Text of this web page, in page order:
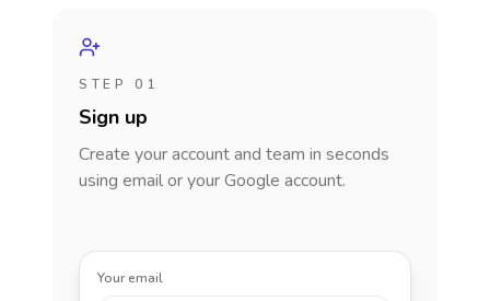
STEP 01
Sign up
Create your account and team in seconds
using email or your Google account.
Your email